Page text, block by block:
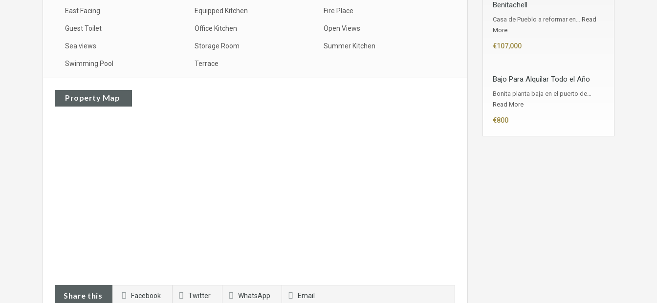
East Facing Equipped Kitchen Fire Place
Guest Toilet Office Kitchen Open Views
Sea views Storage Room Summer Kitchen
Swimming Pool Terrace
Property Map
Share this Facebook Twitter WhatsApp Email
Benitachell
Casa de Pueblo a reformar en… Read
More
€107,000
Bajo Para Alquilar Todo el Año
Bonita planta baja en el puerto de…
Read More
€800